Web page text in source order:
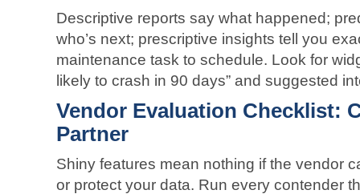
Descriptive reports say what happened;
who’s next; prescriptive insights tell you
maintenance task to schedule. Look for
likely to crash in 90 days” and suggested
Vendor Evaluation Checklist:
Partner
Shiny features mean nothing if the vendor
or protect your data. Run every contender